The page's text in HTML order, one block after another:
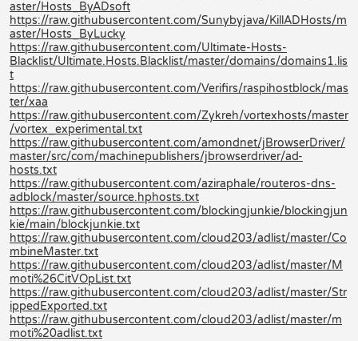
aster/Hosts_ByADsoft
https://raw.githubusercontent.com/Sunybyjava/KillADHosts/m
aster/Hosts_ByLucky
https://raw.githubusercontent.com/Ultimate-Hosts-
Blacklist/Ultimate.Hosts.Blacklist/master/domains/domains1.lis
t
https://raw.githubusercontent.com/Verifirs/raspihostblock/mas
ter/xaa
https://raw.githubusercontent.com/Zykreh/vortexhosts/master
/vortex_experimental.txt
https://raw.githubusercontent.com/amondnet/jBrowserDriver/
master/src/com/machinepublishers/jbrowserdriver/ad-
hosts.txt
https://raw.githubusercontent.com/aziraphale/routeros-dns-
adblock/master/source.hphosts.txt
https://raw.githubusercontent.com/blockingjunkie/blockingjun
kie/main/blockjunkie.txt
https://raw.githubusercontent.com/cloud203/adlist/master/Co
mbineMaster.txt
https://raw.githubusercontent.com/cloud203/adlist/master/M
moti%26CitVOpList.txt
https://raw.githubusercontent.com/cloud203/adlist/master/Str
ippedExported.txt
https://raw.githubusercontent.com/cloud203/adlist/master/m
moti%20adlist.txt